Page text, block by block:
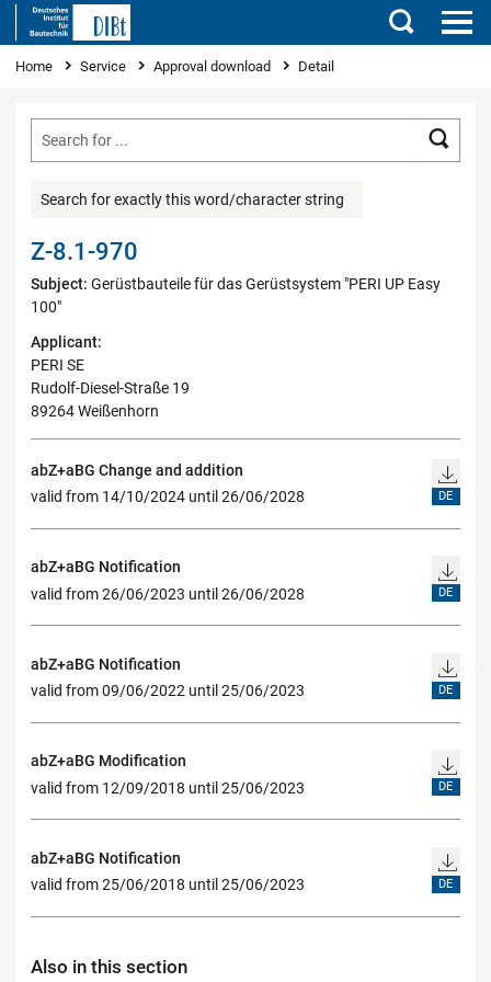
Search
You are here
Home Service Approval download Detail
Search for exactly this word/character string
Z-8.1-970
Subject: Gerüstbauteile für das Gerüstsystem "PERI UP Easy
100"
Applicant:
PERI SE
Rudolf-Diesel-Straße 19
89264 Weißenhorn
abZ+aBG Change and addition
valid from 14/10/2024 until 26/06/2028
DE
abZ+aBG Notification
valid from 26/06/2023 until 26/06/2028
DE
abZ+aBG Notification
valid from 09/06/2022 until 25/06/2023
DE
abZ+aBG Modification
valid from 12/09/2018 until 25/06/2023
DE
abZ+aBG Notification
valid from 25/06/2018 until 25/06/2023
DE
Also in this section